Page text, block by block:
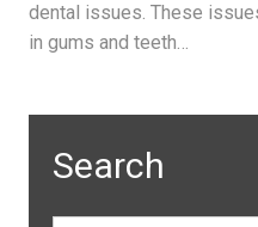
dental issues. These
in gums and teeth…
Search